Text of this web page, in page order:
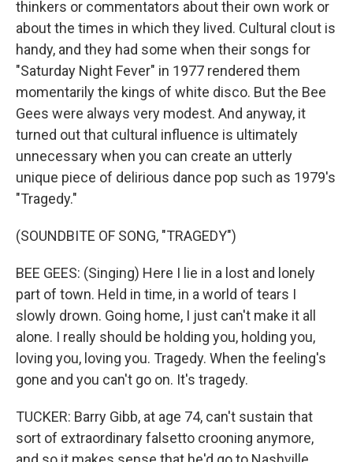
thinkers or commentators about their own work or
about the times in which they lived. Cultural clout is
handy, and they had some when their songs for
"Saturday Night Fever" in 1977 rendered them
momentarily the kings of white disco. But the Bee
Gees were always very modest. And anyway, it
turned out that cultural influence is ultimately
unnecessary when you can create an utterly
unique piece of delirious dance pop such as 1979's
"Tragedy."
(SOUNDBITE OF SONG, "TRAGEDY")
BEE GEES: (Singing) Here I lie in a lost and lonely
part of town. Held in time, in a world of tears I
slowly drown. Going home, I just can't make it all
alone. I really should be holding you, holding you,
loving you, loving you. Tragedy. When the feeling's
gone and you can't go on. It's tragedy.
TUCKER: Barry Gibb, at age 74, can't sustain that
sort of extraordinary falsetto crooning anymore,